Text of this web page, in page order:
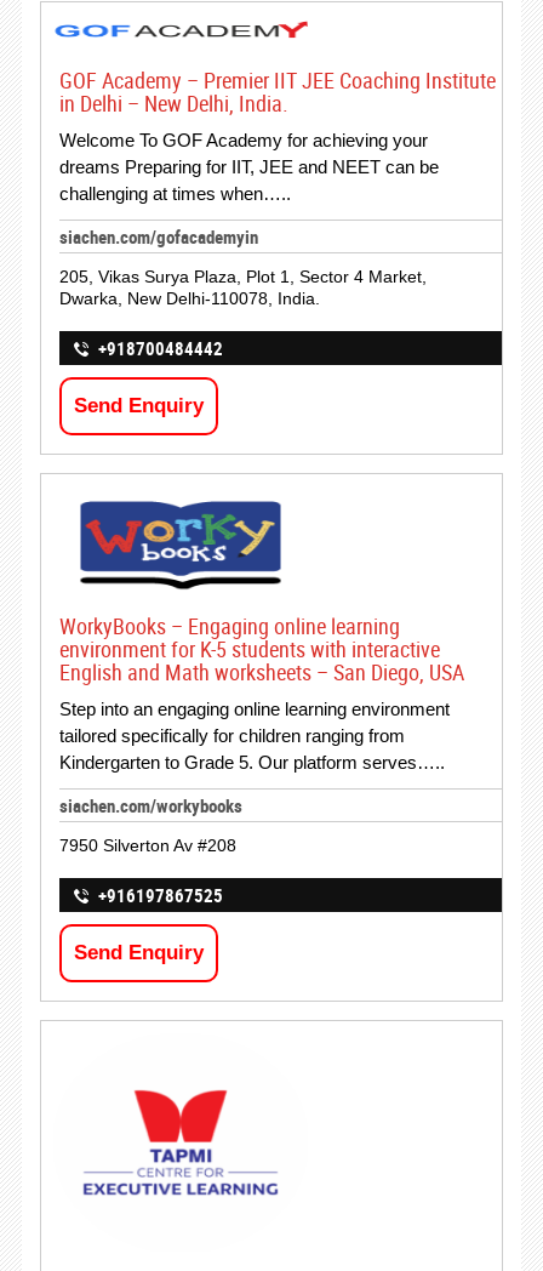
GOF Academy – Premier IIT JEE Coaching Institute
in Delhi – New Delhi, India.
Welcome To GOF Academy for achieving your
dreams Preparing for IIT, JEE and NEET can be
challenging at times when…..
siachen.com/gofacademyin
205, Vikas Surya Plaza, Plot 1, Sector 4 Market,
Dwarka, New Delhi-110078, India.
+918700484442
Send Enquiry
WorkyBooks – Engaging online learning
environment for K-5 students with interactive
English and Math worksheets – San Diego, USA
Step into an engaging online learning environment
tailored specifically for children ranging from
Kindergarten to Grade 5. Our platform serves…..
siachen.com/workybooks
7950 Silverton Av #208
+916197867525
Send Enquiry